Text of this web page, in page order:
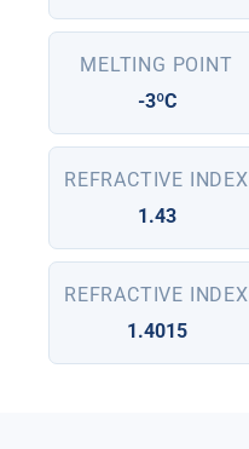
MELTING POINT
-3ºC
REFRACTIVE INDEX
1.43
REFRACTIVE INDEX
1.4015